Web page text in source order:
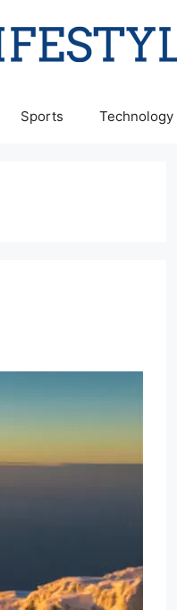
Sports Technology